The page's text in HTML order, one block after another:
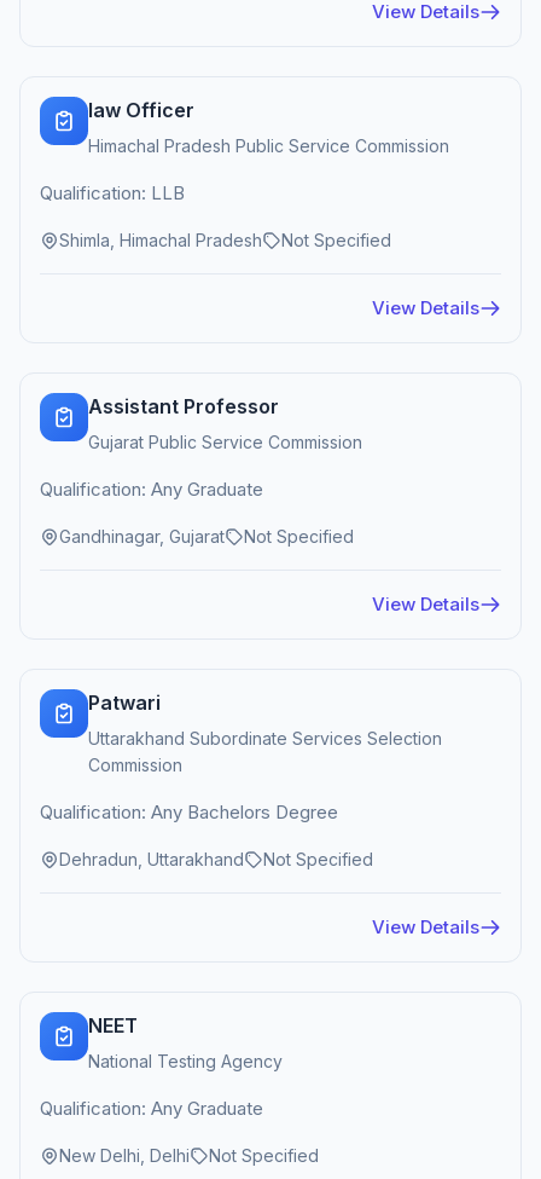
View Details
law Officer
Himachal Pradesh Public Service Commission
Qualification: LLB
Shimla, Himachal Pradesh Not Specified
View Details
Assistant Professor
Gujarat Public Service Commission
Qualification: Any Graduate
Gandhinagar, Gujarat Not Specified
View Details
Patwari
Uttarakhand Subordinate Services Selection
Commission
Qualification: Any Bachelors Degree
Dehradun, Uttarakhand Not Specified
View Details
NEET
National Testing Agency
Qualification: Any Graduate
New Delhi, Delhi Not Specified